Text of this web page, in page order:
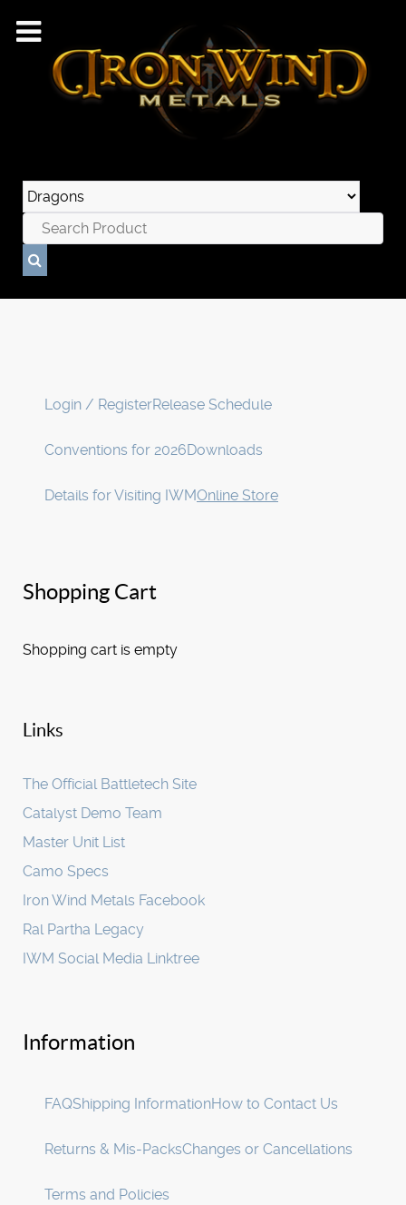
Login / RegisterRelease Schedule
Conventions for 2026Downloads
Details for Visiting IWMOnline Store
Shopping Cart
Shopping cart is empty
Links
The Official Battletech Site
Catalyst Demo Team
Master Unit List
Camo Specs
Iron Wind Metals Facebook
Ral Partha Legacy
IWM Social Media Linktree
Information
FAQShipping InformationHow to Contact Us
Returns & Mis-PacksChanges or Cancellations
Terms and Policies